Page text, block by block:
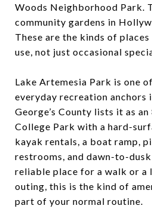
Woods Neighborhood Park.
community gardens in
These are the kinds of
use, not just occasional
Lake Artemesia Park is one
everyday recreation anchors
George’s County lists it as
College Park with a hard-
kayak rentals, a boat ramp,
restrooms, and dawn-to-
reliable place for a walk or a
outing, this is the kind of
part of your normal routine.